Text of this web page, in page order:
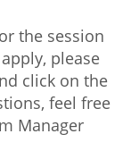
the session
please
click on the
feel free
Manager